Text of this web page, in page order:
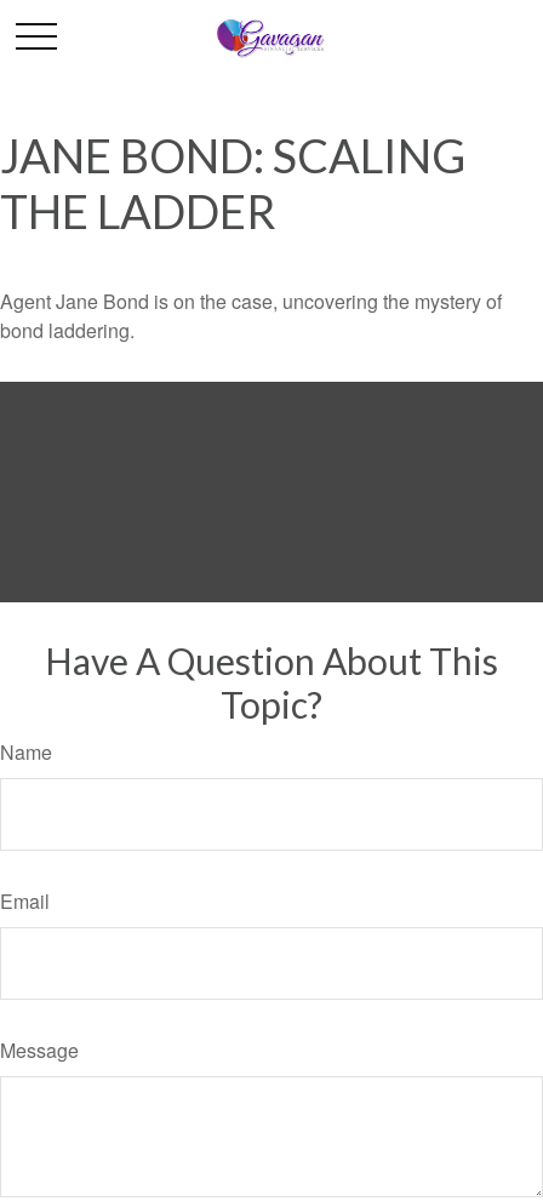
JANE BOND: SCALING
THE LADDER
Agent Jane Bond is on the case, uncovering the mystery of
bond laddering.
Have A Question About This
Topic?
Name
Email
Message